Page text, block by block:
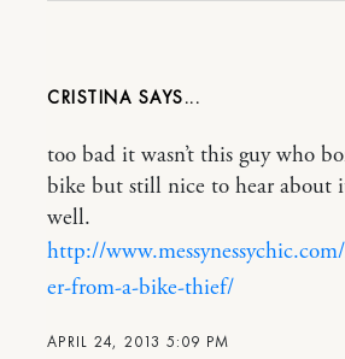
CRISTINA
APRIL 24, 2013 5:09 PM
too bad it wasn’t this guy who
bike but still nice to hear about
well.
http://
er-from-a-bike-thief/